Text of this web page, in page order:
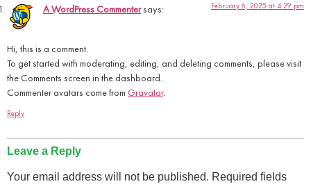
A WordPress Commentersays: February 6, 2025 at 4:29 pm
Hi, this is a comment.
To get started with moderating, editing, and deleting comments, please visit
the Comments screen in the dashboard.
Commenter avatars come from Gravatar.
Reply
Leave a Reply
Your email address will not be published. Required fields